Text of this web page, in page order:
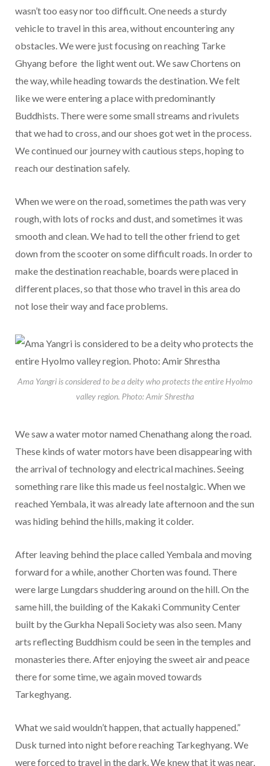
wasn’t too easy nor too difficult. One needs a sturdy
vehicle to travel in this area, without encountering any
obstacles. We were just focusing on reaching Tarke
Ghyang before the light went out. We saw Chortens on
the way, while heading towards the destination. We felt
like we were entering a place with predominantly
Buddhists. There were some small streams and rivulets
that we had to cross, and our shoes got wet in the process.
We continued our journey with cautious steps, hoping to
reach our destination safely.
When we were on the road, sometimes the path was very
rough, with lots of rocks and dust, and sometimes it was
smooth and clean. We had to tell the other friend to get
down from the scooter on some difficult roads. In order to
make the destination reachable, boards were placed in
different places, so that those who travel in this area do
not lose their way and face problems.
Ama Yangri is considered to be a deity who protects the entire Hyolmo
valley region. Photo: Amir Shrestha
We saw a water motor named Chenathang along the road.
These kinds of water motors have been disappearing with
the arrival of technology and electrical machines. Seeing
something rare like this made us feel nostalgic. When we
reached Yembala, it was already late afternoon and the sun
was hiding behind the hills, making it colder.
After leaving behind the place called Yembala and moving
forward for a while, another Chorten was found. There
were large Lungdars shuddering around on the hill. On the
same hill, the building of the Kakaki Community Center
built by the Gurkha Nepali Society was also seen. Many
arts reflecting Buddhism could be seen in the temples and
monasteries there. After enjoying the sweet air and peace
there for some time, we again moved towards
Tarkeghyang.
What we said wouldn’t happen, that actually happened.”
Dusk turned into night before reaching Tarkeghyang. We
were forced to travel in the dark. We knew that it was near,